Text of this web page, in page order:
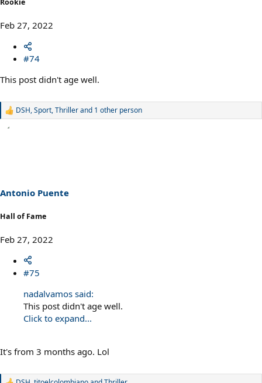
Rookie
Feb 27, 2022
#74
This post didn't age well.
R
s
:
DSH,Sport,Thrillerand 1 other person
Antonio Puente
Hall of Fame
Feb 27, 2022
#75
nadalvamos said:
This post didn't age well.
Click to expand...
It's from 3 months ago. Lol